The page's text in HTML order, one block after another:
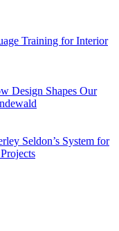
Training for Interior
Design Shapes Our
Seldon’s System for